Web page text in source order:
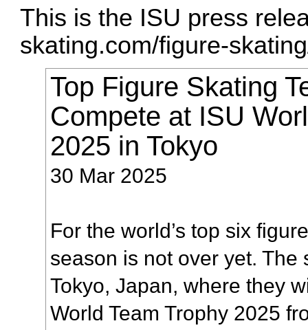
This is the ISU press
skating.com/figure-
Top Figure Skating
Compete at ISU
2025 in Tokyo
30 Mar 2025
For the world’s top six
season is not over yet. The
Tokyo, Japan, where they
World Team Trophy 2025